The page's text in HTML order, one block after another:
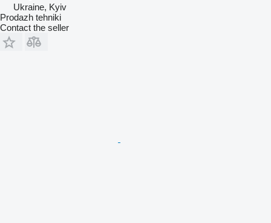
Ukraine, Kyiv
Prodazh tehniki
Contact the seller